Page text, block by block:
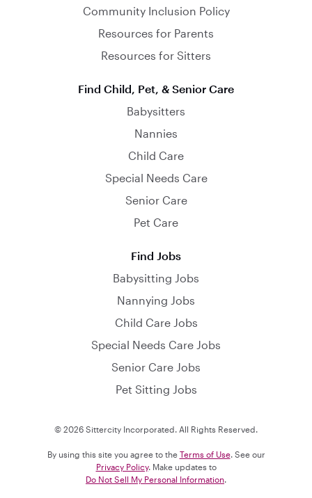
Community Inclusion Policy
Resources for Parents
Resources for Sitters
Find Child, Pet, & Senior Care
Babysitters
Nannies
Child Care
Special Needs Care
Senior Care
Pet Care
Find Jobs
Babysitting Jobs
Nannying Jobs
Child Care Jobs
Special Needs Care Jobs
Senior Care Jobs
Pet Sitting Jobs
© 2026 Sittercity Incorporated. All Rights Reserved.
By using this site you agree to the Terms of Use. See our
Privacy Policy. Make updates to
Do Not Sell My Personal Information